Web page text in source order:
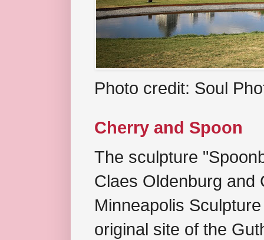
Photo credit: Soul
Cherry and Spoon
The sculpture
Claes Oldenburg and
Minneapolis
original site of the